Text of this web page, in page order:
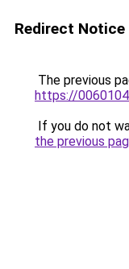
Redirect Notice
The previous
https://
If you do not
the previous